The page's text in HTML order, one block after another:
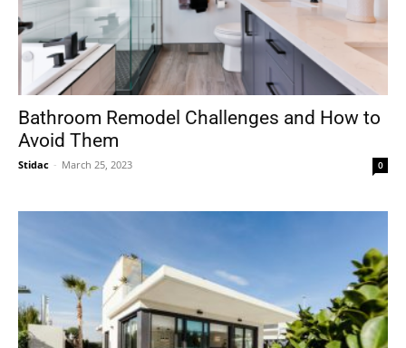
Bathroom Remodel Challenges and How to
Avoid Them
Stidac - March 25, 2023 0